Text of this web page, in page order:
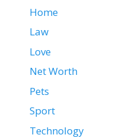
Home
Law
Love
Net Worth
Pets
Sport
Technology